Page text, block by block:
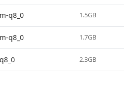
q8_0 1.5GB
q8_0 1.7GB
2.3GB